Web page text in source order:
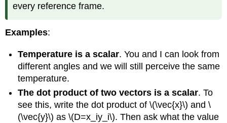
every reference frame.
Examples:
Temperature is a scalar. You and I can look from
different angles and we will still perceive the same
temperature.
The dot product of two vectors is a scalar. To
see this, write the dot product of \(\vec{x}\) and \
(\vec{y}\) as \(D=x_iy_i\). Then ask what the value